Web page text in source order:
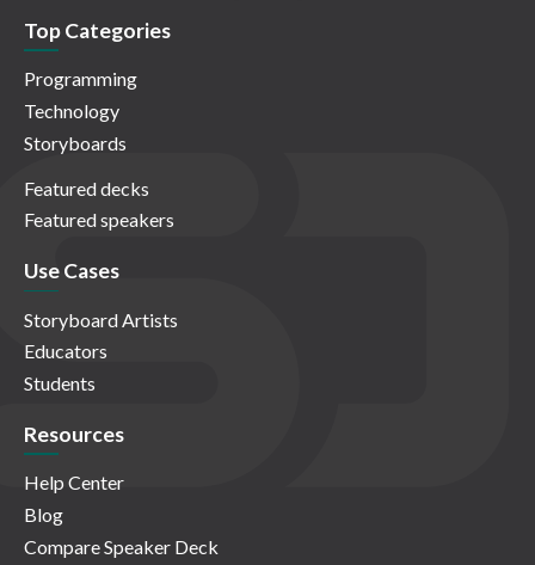
Top Categories
Programming
Technology
Storyboards
Featured decks
Featured speakers
Use Cases
Storyboard Artists
Educators
Students
Resources
Help Center
Blog
Compare Speaker Deck